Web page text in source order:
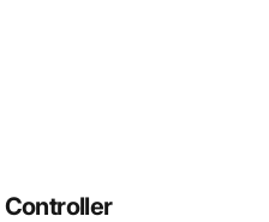
Controller